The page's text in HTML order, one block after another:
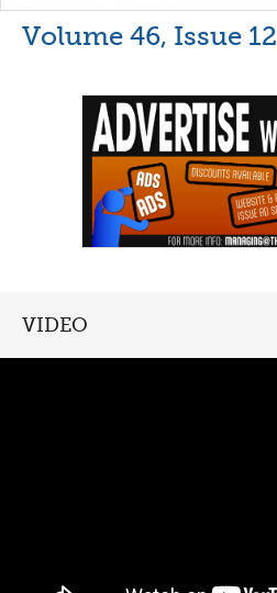
Volume 46, Issue 12
VIDEO